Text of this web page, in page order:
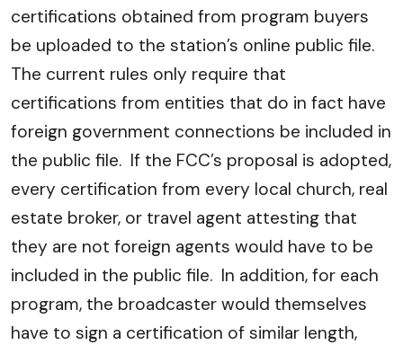
certifications obtained from program buyers
be uploaded to the station’s online public file.
The current rules only require that
certifications from entities that do in fact have
foreign government connections be included in
the public file. If the FCC’s proposal is adopted,
every certification from every local church, real
estate broker, or travel agent attesting that
they are not foreign agents would have to be
included in the public file. In addition, for each
program, the broadcaster would themselves
have to sign a certification of similar length,